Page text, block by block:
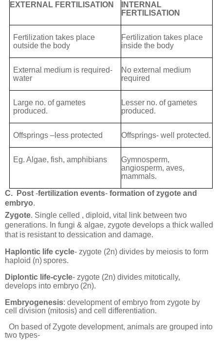
EXTERNAL FERTILISATION
INTERNAL
FERTILISATION
Fertilization takes place
outside the body
Fertilization takes place
inside the body
External medium is required-
water
No external medium
required
Large no. of gametes
produced.
Lesser no. of gametes
produced.
Offsprings –less protected Offsprings- well protected.
Eg. Algae, fish, amphibians
Gymnosperm,
angiosperm, aves,
mammals.
C. Post -fertilization events- formation of zygote and
embryo.
Zygote. Single celled , diploid, vital link between two
generations. In fungi & algae, zygote develops a thick walled
that is resistant to dessication and damage.
Haplontic life cycle- zygote (2n) divides by meiosis to form
haploid (n)spores.
Diplontic life-cycle- zygote (2n) divides mitotically,
develops into embryo (2n).
Embryogenesis: development of embryo from zygote by
cell division (mitosis) and cell differentiation.
On based of Zygote development, animals are grouped into
two types-